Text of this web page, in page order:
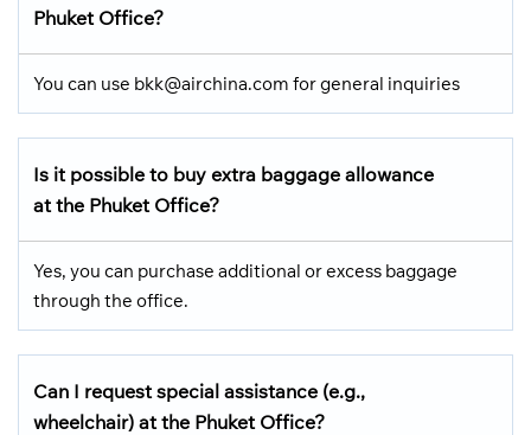
Phuket Office?
You can use bkk@airchina.com for general inquiries
Is it possible to buy extra baggage allowance
at the Phuket Office?
Yes, you can purchase additional or excess baggage
through the office.
Can I request special assistance (e.g.,
wheelchair) at the Phuket Office?